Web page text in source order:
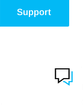
Support